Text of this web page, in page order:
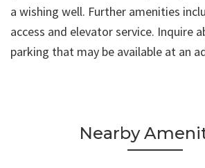
a wishing well. Further amenities
access and elevator service. Inquire
parking that may be available at an
Nearby